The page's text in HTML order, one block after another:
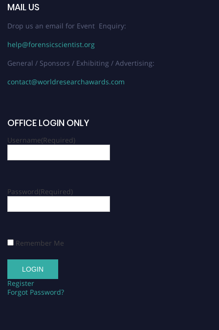
MAIL US
Drop us an email for Event Enquiry:
help@forensicscientist.org
General / Sponsors / Exhibiting / Advertising:
contact@worldresearchawards.com
OFFICE LOGIN ONLY
Username(Required)
Password(Required)
Remember Me
Register
Forgot Password?